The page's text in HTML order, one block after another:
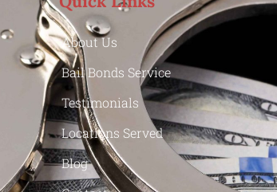
About Us
Bail Bonds Service
Testimonials
Locations Served
Blog